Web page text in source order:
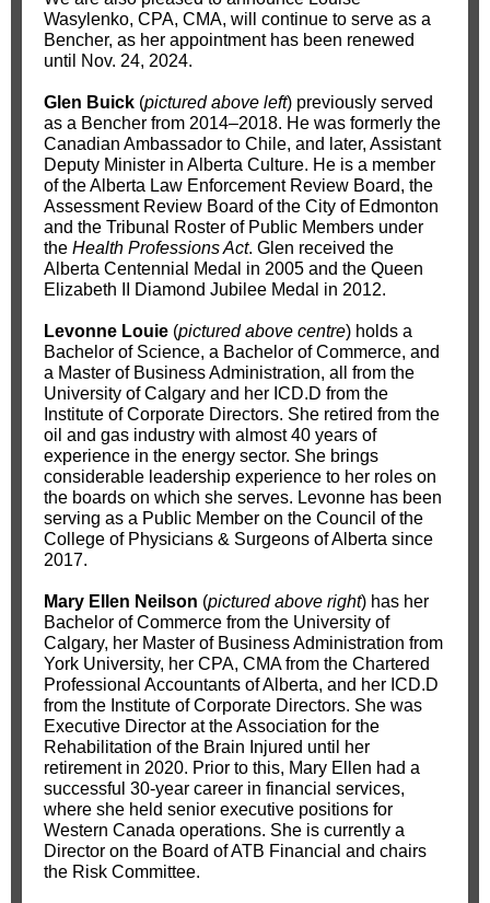
Wasylenko, CPA, CMA, will continue to serve as a
Bencher, as her appointment has been renewed
until Nov. 24, 2024.
Glen Buick (pictured above left) previously served
as a Bencher from 2014–2018. He was formerly the
Canadian Ambassador to Chile, and later, Assistant
Deputy Minister in Alberta Culture. He is a member
of the Alberta Law Enforcement Review Board, the
Assessment Review Board of the City of Edmonton
and the Tribunal Roster of Public Members under
the Health Professions Act. Glen received the
Alberta Centennial Medal in 2005 and the Queen
Elizabeth II Diamond Jubilee Medal in 2012.
Levonne Louie (pictured above centre) holds a
Bachelor of Science, a Bachelor of Commerce, and
a Master of Business Administration, all from the
University of Calgary and her ICD.D from the
Institute of Corporate Directors. She retired from the
oil and gas industry with almost 40 years of
experience in the energy sector. She brings
considerable leadership experience to her roles on
the boards on which she serves. Levonne has been
serving as a Public Member on the Council of the
College of Physicians & Surgeons of Alberta since
2017.
Mary Ellen Neilson (pictured above right) has her
Bachelor of Commerce from the University of
Calgary, her Master of Business Administration from
York University, her CPA, CMA from the Chartered
Professional Accountants of Alberta, and her ICD.D
from the Institute of Corporate Directors. She was
Executive Director at the Association for the
Rehabilitation of the Brain Injured until her
retirement in 2020. Prior to this, Mary Ellen had a
successful 30-year career in financial services,
where she held senior executive positions for
Western Canada operations. She is currently a
Director on the Board of ATB Financial and chairs
the Risk Committee.